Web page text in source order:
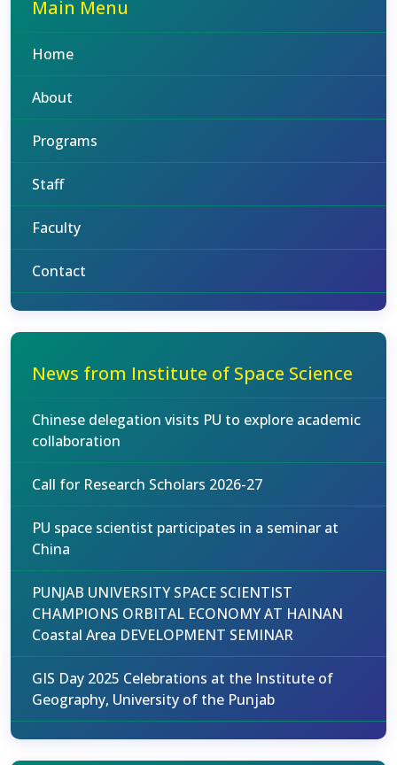
Main Menu
Home
About
Programs
Staff
Faculty
Contact
News from Institute of Space Science
Chinese delegation visits PU to explore academic
collaboration
Call for Research Scholars 2026-27
PU space scientist participates in a seminar at
China
PUNJAB UNIVERSITY SPACE SCIENTIST
CHAMPIONS ORBITAL ECONOMY AT HAINAN
Coastal Area DEVELOPMENT SEMINAR
GIS Day 2025 Celebrations at the Institute of
Geography, University of the Punjab